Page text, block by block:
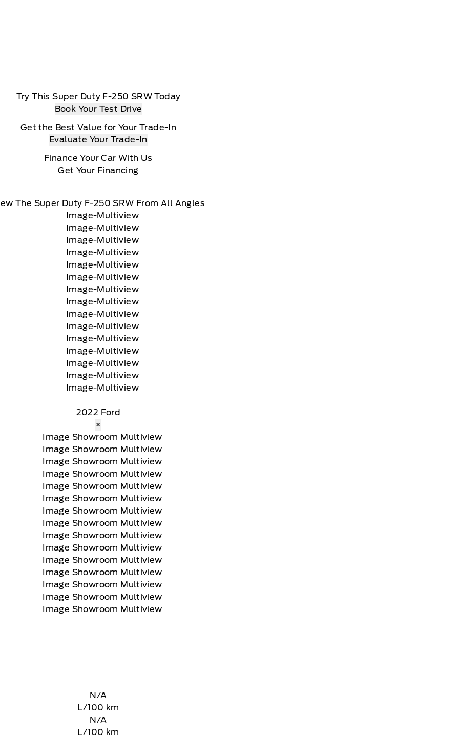
Try This Super Duty F-250 SRW Today
Book Your Test Drive
Get the Best Value for Your Trade-In
Evaluate Your Trade-In
Finance Your Car With Us
Get Your Financing
The Super Duty F-250 SRW From All Angles
2022 Ford
×
N/A
L/100 km
N/A
L/100 km